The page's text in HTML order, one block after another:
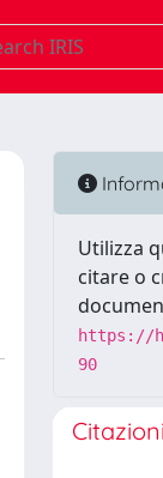
Utilizza
citare o
https://
90
Citazioni